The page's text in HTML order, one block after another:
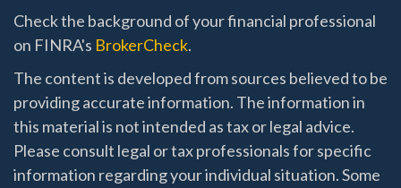
Check the background of your financial professional
on FINRA's BrokerCheck.
The content is developed from sources believed to be
providing accurate information. The information in
this material is not intended as tax or legal advice.
Please consult legal or tax professionals for specific
information regarding your individual situation. Some